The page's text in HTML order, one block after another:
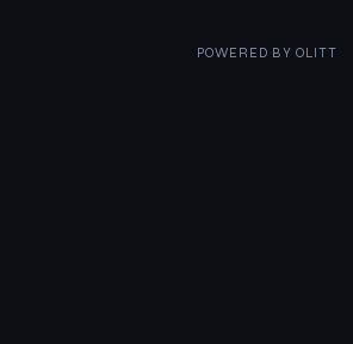
POWERED BY OLITT